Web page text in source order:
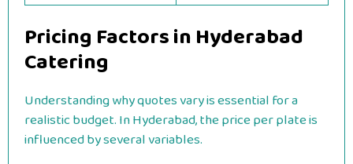
Pricing Factors in Hyderabad
Catering
Understanding why quotes vary is essential for a
realistic budget. In Hyderabad, the price per plate is
influenced by several variables.